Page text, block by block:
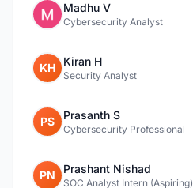
Madhu V
Cybersecurity Analyst
KH Kiran H
Security Analyst
PS Prasanth S
Cybersecurity Professional
PN Prashant Nishad
SOC Analyst Intern (Aspiring)